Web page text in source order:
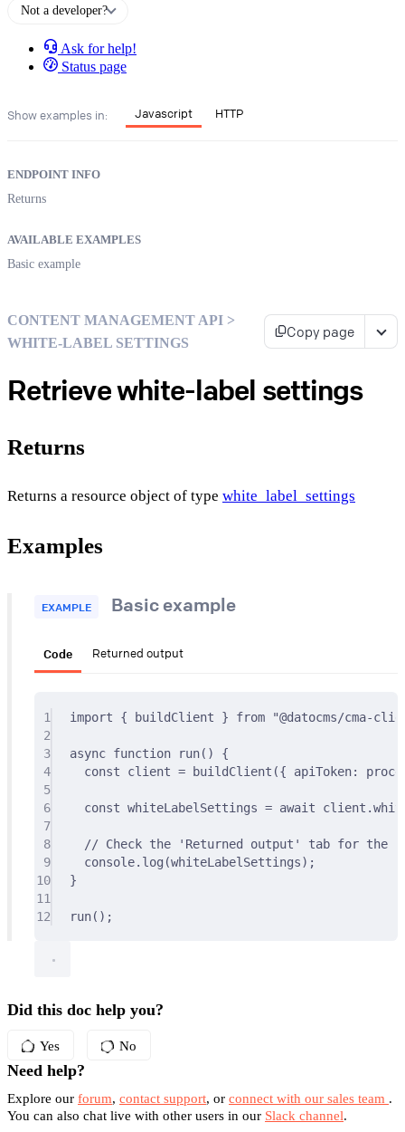
Not a developer?
Ask for help!
Status page
Show examples in: Javascript HTTP
ENDPOINT INFO
Returns
AVAILABLE EXAMPLES
Basic example
CONTENT MANAGEMENT API >
WHITE-LABEL SETTINGS
Copy page
Retrieve white-label settings
Returns
Returns a resource object of type white_label_settings
Examples
EXAMPLE Basic example
Code Returned output
1 import { buildClient } from
"@datocms/cma-
2
3
async function run()
{
4
const client = buildClient ({ apiToken:
5
6
const whiteLabelSettings = await client .
7
8
// Check the 'Returned output' tab for the
9
console. log (whiteLabelSettings) ;
10
}
11
12
run() ;
Did this doc help you?
Yes No
Need help?
Explore our forum, contact support, or connect with our sales team .
You can also chat live with other users in our Slack channel.